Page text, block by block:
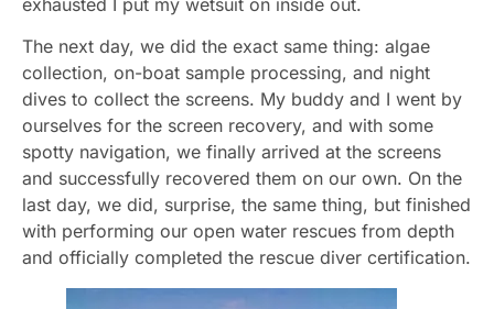
The next day, we did the exact same thing: algae
collection, on-boat sample processing, and night
dives to collect the screens. My buddy and I went by
ourselves for the screen recovery, and with some
spotty navigation, we finally arrived at the screens
and successfully recovered them on our own. On the
last day, we did, surprise, the same thing, but finished
with performing our open water rescues from depth
and officially completed the rescue diver certification.